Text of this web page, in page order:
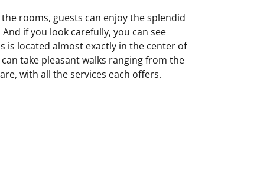
rooms, guests can enjoy the splendid
if you look carefully, you can see
is located almost exactly in the center of
take pleasant walks ranging from the
with all the services each offers.